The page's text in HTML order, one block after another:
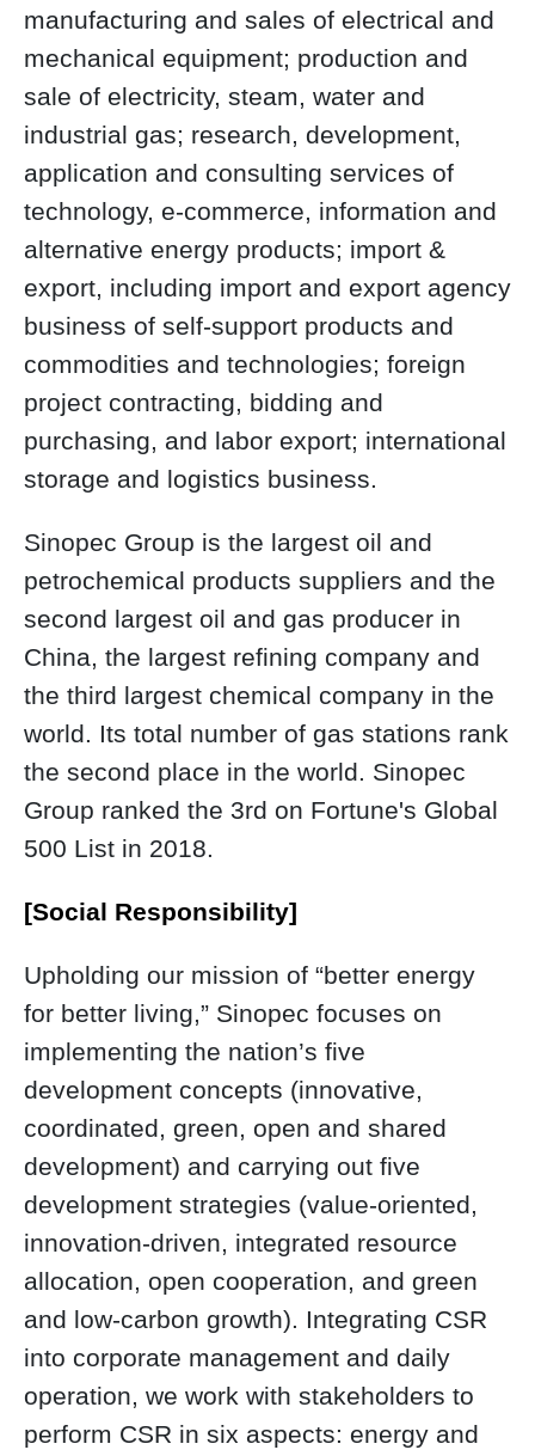
manufacturing and sales of electrical and
mechanical equipment; production and
sale of electricity, steam, water and
industrial gas; research, development,
application and consulting services of
technology, e-commerce, information and
alternative energy products; import &
export, including import and export agency
business of self-support products and
commodities and technologies; foreign
project contracting, bidding and
purchasing, and labor export; international
storage and logistics business.
Sinopec Group is the largest oil and
petrochemical products suppliers and the
second largest oil and gas producer in
China, the largest refining company and
the third largest chemical company in the
world. Its total number of gas stations rank
the second place in the world. Sinopec
Group ranked the 3rd on Fortune's Global
500 List in 2018.
[Social Responsibility]
Upholding our mission of “better energy
for better living,” Sinopec focuses on
implementing the nation’s five
development concepts (innovative,
coordinated, green, open and shared
development) and carrying out five
development strategies (value-oriented,
innovation-driven, integrated resource
allocation, open cooperation, and green
and low-carbon growth). Integrating CSR
into corporate management and daily
operation, we work with stakeholders to
perform CSR in six aspects: energy and